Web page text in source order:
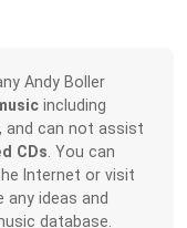
Andy Boller
including
, and can not assist
CDs . You can
Internet or visit
ideas and
database.